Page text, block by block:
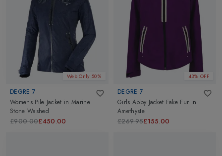
year 1982. His seed of a small idea has grown into an incredible
brand Degre 7 with a strong reputation for making technical
clothes that meet the requirement of the most demanding
adventure sports. Explore Degre 7 collection of Skiwear at
Altimus Outdoor. Our refreshing collection are available for Men,
Women & Kids.
Web Only 50%
DEGRE 7
Womens Pile Jacket inMarine
Stone Washed
£900.00£450.00
43% OFF
DEGRE 7
Girls Abby Jacket Fake Fur in
Amethyste
£269.95£155.00